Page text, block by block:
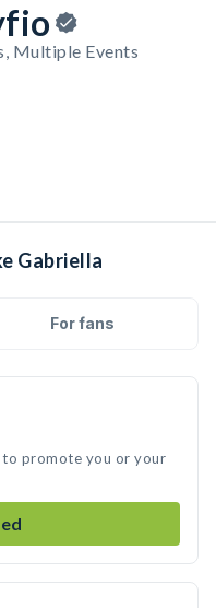
Multiple Events
Gabriella
For fans
promote you or your